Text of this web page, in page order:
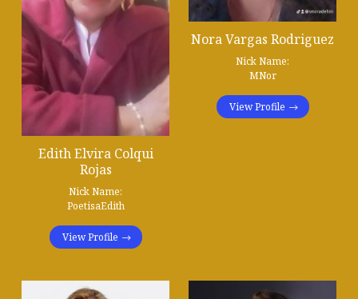
Edith Elvira Colqui
Rojas
Nick Name:
PoetisaEdith
View Profile
Nora Vargas Rodriguez
Nick Name:
MNor
View Profile